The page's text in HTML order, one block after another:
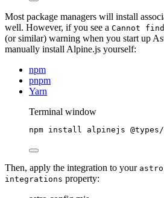
Most package managers will install
well. However, if you see a Cannot
(or similar) warning when you start up
manually install Alpine.js yourself:
npm
pnpm
Yarn
Terminal window
npm install alpinejs
Then, apply the integration to your
integrations property: